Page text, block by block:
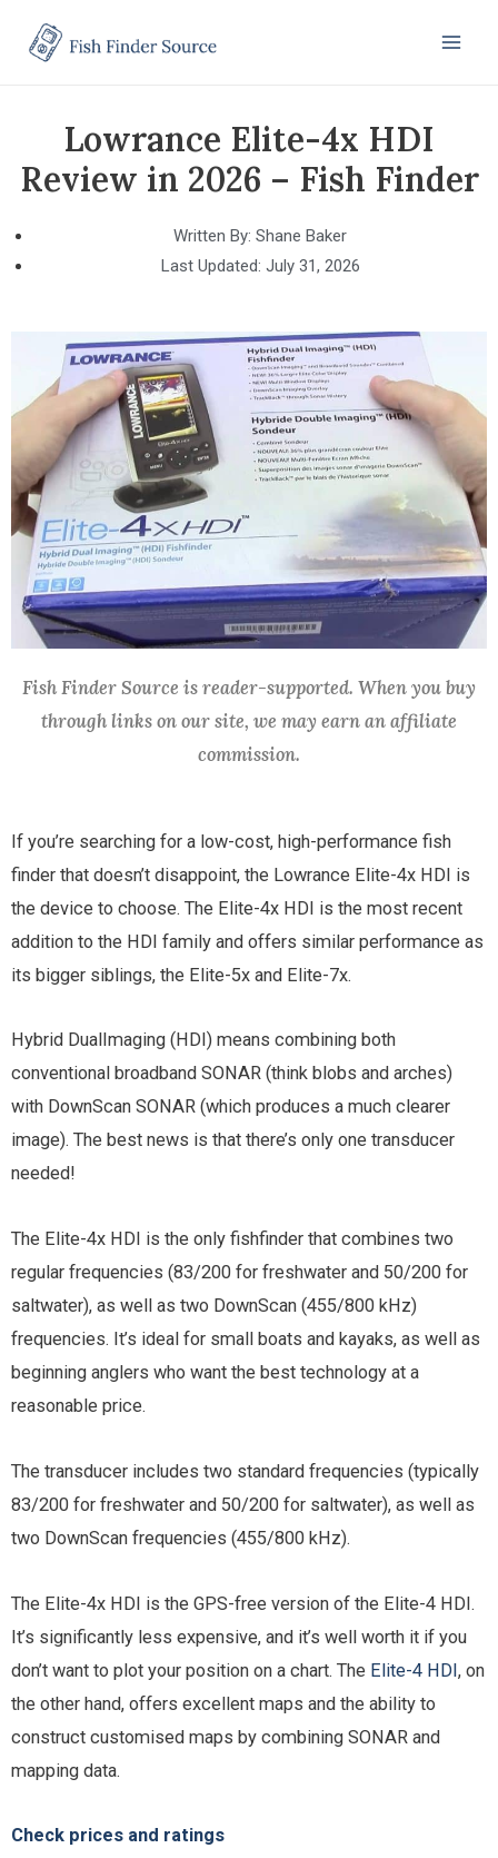
Lowrance Elite-4x HDI
Review in 2026 – Fish Finder
Written By: Shane Baker
Last Updated: July 31, 2026
Fish Finder Source is reader-supported. When you buy
through links on our site, we may earn an affiliate
commission.
If you’re searching for a low-cost, high-performance fish
finder that doesn’t disappoint, the Lowrance Elite-4x HDI is
the device to choose. The Elite-4x HDI is the most recent
addition to the HDI family and offers similar performance as
its bigger siblings, the Elite-5x and Elite-7x.
Hybrid DualImaging (HDI) means combining both
conventional broadband SONAR (think blobs and arches)
with DownScan SONAR (which produces a much clearer
image). The best news is that there’s only one transducer
needed!
The Elite-4x HDI is the only fishfinder that combines two
regular frequencies (83/200 for freshwater and 50/200 for
saltwater), as well as two DownScan (455/800 kHz)
frequencies. It’s ideal for small boats and kayaks, as well as
beginning anglers who want the best technology at a
reasonable price.
The transducer includes two standard frequencies (typically
83/200 for freshwater and 50/200 for saltwater), as well as
two DownScan frequencies (455/800 kHz).
The Elite-4x HDI is the GPS-free version of the Elite-4 HDI.
It’s significantly less expensive, and it’s well worth it if you
don’t want to plot your position on a chart. The Elite-4 HDI, on
the other hand, offers excellent maps and the ability to
construct customised maps by combining SONAR and
mapping data.
Check prices and ratings